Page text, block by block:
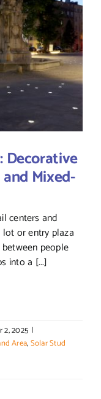
Decorative
Mixed-
centers and
or entry plaza
people
into a [...]
2, 2025 |
Area,Solar Stud